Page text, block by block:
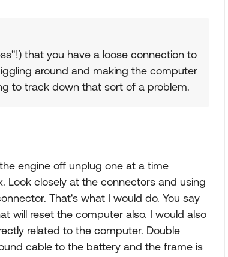
that you have a loose connection to
around and making the computer
to track down that sort of a problem.
engine off unplug one at a time
Look closely at the connectors and using
That's what I would do. You say
will reset the computer also. I would also
related to the computer. Double
cable to the battery and the frame is